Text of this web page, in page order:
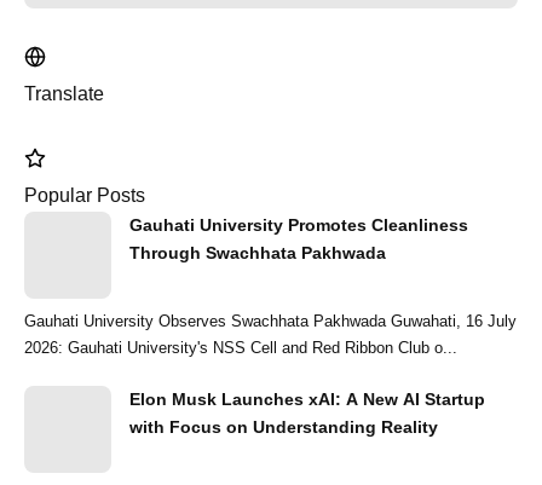
Translate
Popular Posts
Gauhati University Promotes Cleanliness
Through Swachhata Pakhwada
Gauhati University Observes Swachhata Pakhwada Guwahati, 16 July
2026: Gauhati University's NSS Cell and Red Ribbon Club o...
Elon Musk Launches xAI: A New AI Startup
with Focus on Understanding Reality